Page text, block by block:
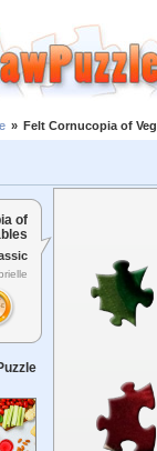
» Felt Cornucopia of
of